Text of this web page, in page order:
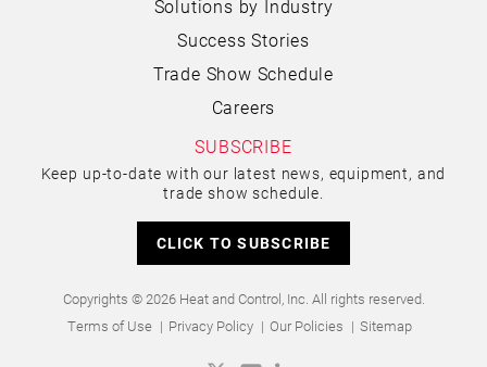
Solutions by Industry
Success Stories
Trade Show Schedule
Careers
SUBSCRIBE
Keep up-to-date with our latest news, equipment, and
trade show schedule.
CLICK TO SUBSCRIBE
Copyrights © 2026 Heat and Control, Inc. All rights reserved.
Terms of Use
Privacy Policy Our Policies Sitemap